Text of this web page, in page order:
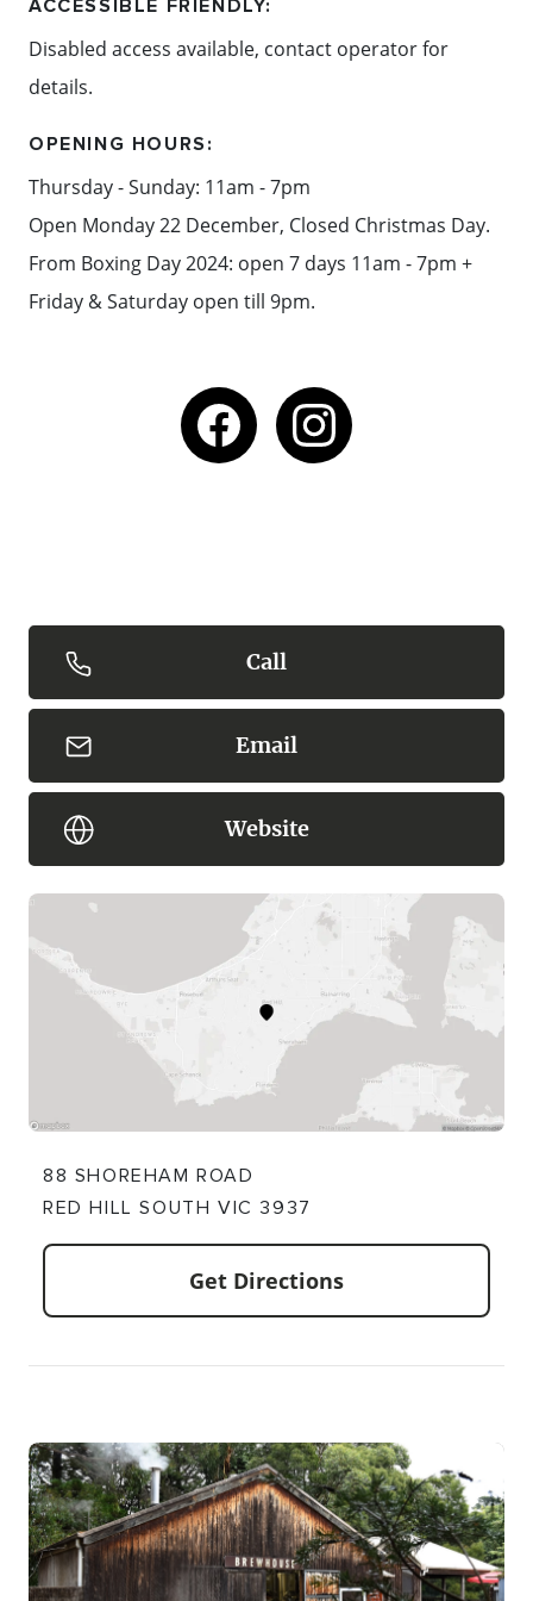
ACCESSIBLE FRIENDLY:
Disabled access available, contact operator for
details.
OPENING HOURS:
Thursday - Sunday: 11am - 7pm
Open Monday 22 December, Closed Christmas Day.
From Boxing Day 2024: open 7 days 11am - 7pm +
Friday & Saturday open till 9pm.
Call
Email
Website
88 SHOREHAM ROAD
RED HILL SOUTH VIC 3937
Get Directions